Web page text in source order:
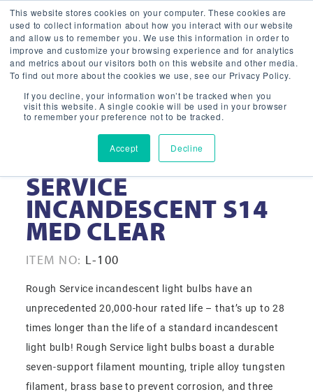
This website stores cookies on your computer. These cookies are
used to collect information about how you interact with our website
and allow us to remember you. We use this information in order to
improve and customize your browsing experience and for analytics
and metrics about our visitors both on this website and other media.
To find out more about the cookies we use, see our Privacy Policy.
If you decline, your information won’t be tracked when you
visit this website. A single cookie will be used in your browser
to remember your preference not to be tracked.
Accept Decline
11-WATT ROUGH
SERVICE
INCANDESCENT S14
MED CLEAR
ITEM NO: L-100
Rough Service incandescent light bulbs have an
unprecedented 20,000-hour rated life – that’s up to 28
times longer than the life of a standard incandescent
light bulb! Rough Service light bulbs boast a durable
seven-support filament mounting, triple alloy tungsten
filament, brass base to prevent corrosion, and three